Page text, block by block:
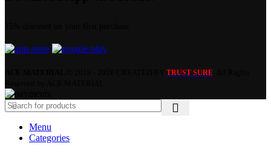
TRUST SURE
Menu
Categories